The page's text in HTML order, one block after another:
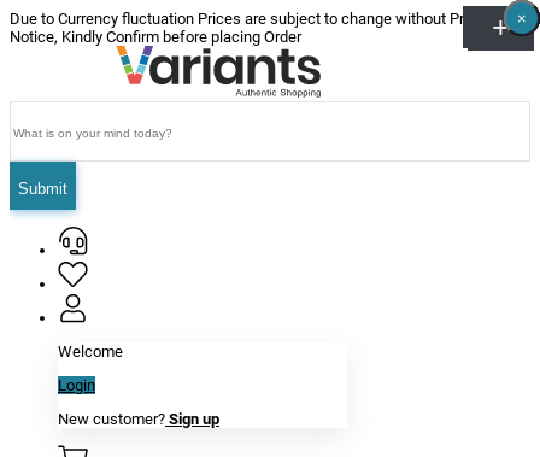
Due to Currency fluctuation Prices are subject to change without Prior
Notice, Kindly Confirm before placing Order
Submit
Welcome
Login
New customer? Sign up
×
×
×
×
×
×